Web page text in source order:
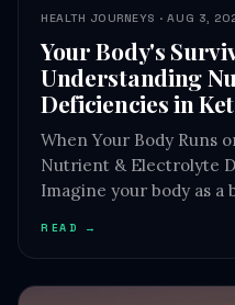
Your Body's
Understanding
Deficiencies in
When Your Body Runs
Nutrient & Electrolyte
Imagine your body as a
READ →